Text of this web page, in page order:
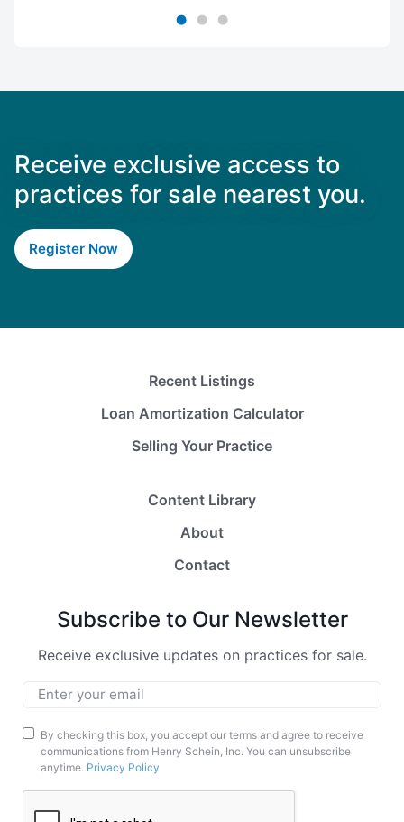
Receive exclusive access to
practices for sale nearest you.
Register Now
Recent Listings
Loan Amortization Calculator
Selling Your Practice
Content Library
About
Contact
Subscribe to Our Newsletter
Receive exclusive updates on practices for sale.
Marketing
Opt-
In
By checking this box, you accept our terms and agree to receive
communications from Henry Schein, Inc. You can unsubscribe
anytime. Privacy Policy